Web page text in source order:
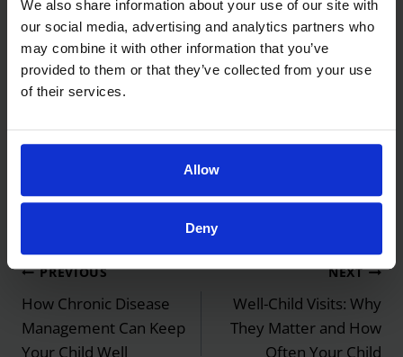
We also share information about your use of our site with
our social media, advertising and analytics partners who
may combine it with other information that you’ve
provided to them or that they’ve collected from your use
of their services.
Allow
Deny
visit before peak season helps
Call (702) 457-5437 to schedule an asthma
review ortelehealth visit
a Medication Review
Post
navigation
PREVIOUS
How Chronic Disease
Management Can Keep
Your Child Well
NEXT
Well-Child Visits: Why
They Matter and How
Often Your Child